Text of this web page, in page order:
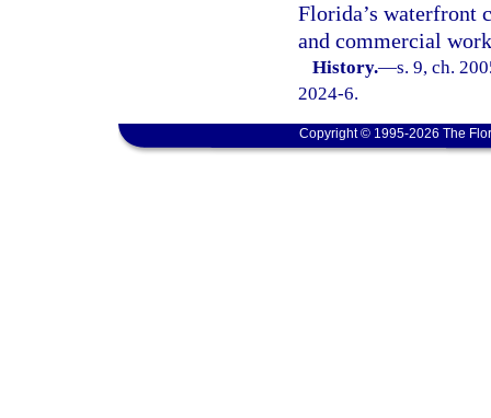
Florida’s waterfront
and commercial
History.—s. 9, ch.
2024-6.
Copyright © 1995-2026 The